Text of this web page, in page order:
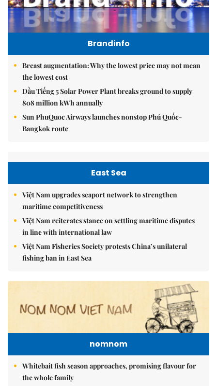
Brandinfo
Breast augmentation: Why the lowest price may not mean
the lowest cost
Dầu Tiếng 5 Solar Power Plant breaks ground to supply
808 million kWh annually
Sun PhuQuoc Airways launches nonstop Phú Quốc-
Bangkok route
East Sea
Việt Nam upgrades seaport network to strengthen
maritime competitiveness
Việt Nam reiterates stance on settling maritime disputes
in line with international law
Việt Nam Fisheries Society protests China’s unilateral
fishing ban in East Sea
nomnom
Whitebait fish season approaches, promising flavour for
the whole family